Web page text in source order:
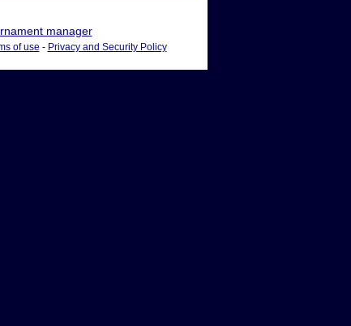
manager
of use - Privacy and Security Policy